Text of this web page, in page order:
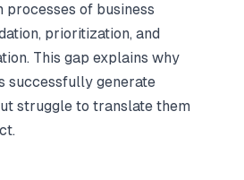
processes of business
prioritization, and
This gap explains why
successfully generate
struggle to translate them